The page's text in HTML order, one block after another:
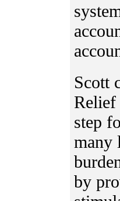
Scott
Relief
step
many
by